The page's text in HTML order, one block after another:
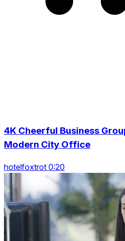
4K Cheerful Business
Modern City Office
hotelfoxtrot 0:20